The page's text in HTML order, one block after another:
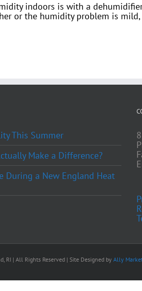
indoors is with a
or the humidity problem is
This Summer
Make a Difference?
During a New England Heat
RI | All Rights Reserved | Site Designed by Ally